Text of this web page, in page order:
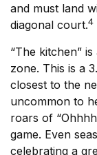
and must land
diagonal court.4
“The kitchen”
zone. This is a
closest to the
uncommon to
roars of
game. Even
celebrating a